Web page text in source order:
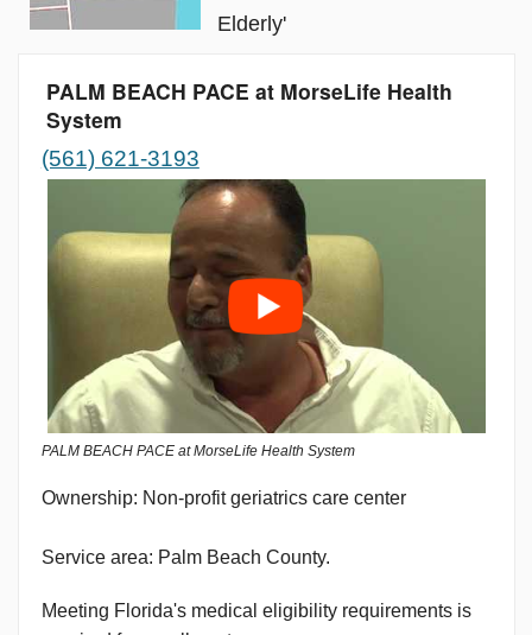
Elderly'
PALM BEACH PACE at MorseLife Health
System
(561) 621-3193
PALM BEACH PACE at MorseLife Health System
Non-profit geriatrics care center
Service area: Palm Beach County.
Meeting Florida's medical eligibility requirements is